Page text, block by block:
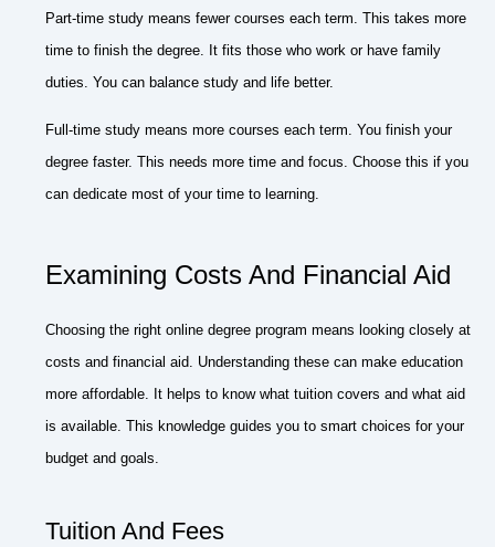
Part-time study means fewer courses each term. This takes more
time to finish the degree. It fits those who work or have family
duties. You can balance study and life better.
Full-time study means more courses each term. You finish your
degree faster. This needs more time and focus. Choose this if you
can dedicate most of your time to learning.
Examining Costs And Financial Aid
Choosing the right online degree program means looking closely at
costs and financial aid. Understanding these can make education
more affordable. It helps to know what tuition covers and what aid
is available. This knowledge guides you to smart choices for your
budget and goals.
Tuition And Fees